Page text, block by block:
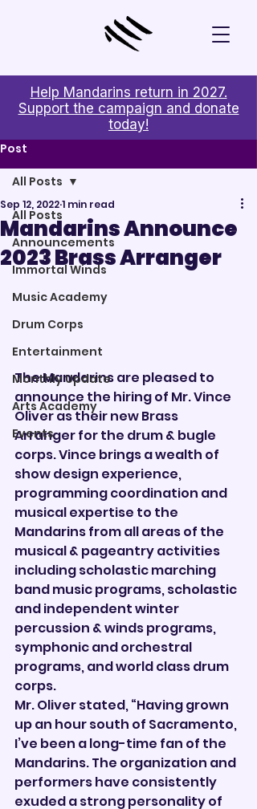
Help Mandarins return in 2027.
Support the campaign and donate
today!
Post
All Posts
Announcements
Immortal Winds
Music Academy
Drum Corps
Entertainment
Monthly Update
Arts Academy
Events
All Posts
Mandarins Announce
2023 Brass Arranger
Sep 12, 20221 min read
The Mandarins are pleased to
announce the hiring of Mr. Vince
Oliver as their new Brass
Arranger for the drum & bugle
corps. Vince brings a wealth of
show design experience,
programming coordination and
musical expertise to the
Mandarins from all areas of the
musical & pageantry activities
including scholastic marching
band music programs, scholastic
and independent winter
percussion & winds programs,
symphonic and orchestral
programs, and world class drum
corps.
Mr. Oliver stated, “Having grown
up an hour south of Sacramento,
I’ve been a long-time fan of the
Mandarins. The organization and
performers have consistently
exuded a strong personality of